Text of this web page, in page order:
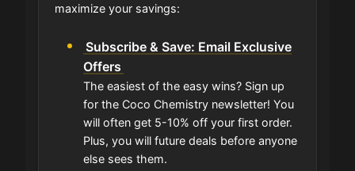
maximize your savings:
Subscribe & Save: Email Exclusive
Offers
The easiest of the easy wins? Sign up
for the Coco Chemistry newsletter! You
will often get 5-10% off your first order.
Plus, you will future deals before anyone
else sees them.